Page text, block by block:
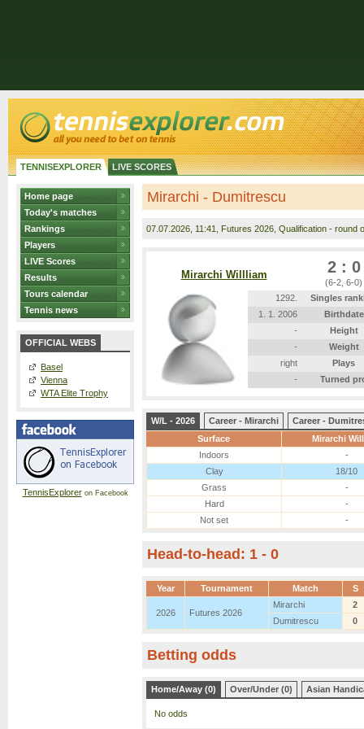
TENNISEXPLORER LIVE SCORES
Home page
Today's matches
Rankings
Players
LIVE Scores
Results
Tours calendar
Tennis news
OFFICIAL WEBS
Basel
Vienna
WTA Elite Trophy
TennisExploreron Facebook
Mirarchi - Dumitrescu
07.07.2026 , 11:41, Futures 2026, Qualification - round
Mirarchi Willliam 2 : 0
(6-2, 6-0)
1292.
Singles
1. 1. 2006
Birthdate
-
Height
-
Weight
right
Plays
-
Turned
W/L - 2026 Career - Mirarchi
Career -
Surface
Mirarchi
Indoors
-
Clay
18/10
Grass
-
Hard
-
Not set
-
Head-to-head: 1 - 0
Year Tournament Match S
2026 Futures 2026
Mirarchi
2
Dumitrescu
0
Betting odds
Home/Away (0) Over/Under (0) Asian
No odds